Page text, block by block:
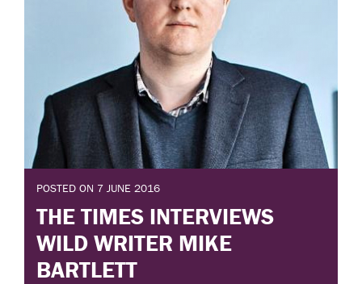
POSTED ON 7 JUNE 2016
THE TIMES INTERVIEWS
WILD WRITER MIKE
BARTLETT